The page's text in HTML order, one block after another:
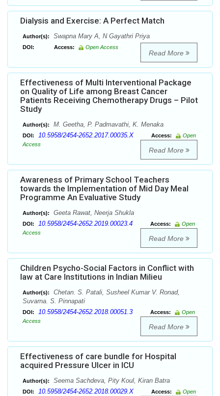
Dialysis and Exercise: A Perfect Match
Author(s): Swapna Mary A, N Gayathri Priya
DOI: Access: Open Access
Read More
Effectiveness of Multi Interventional Package
on Quality of Life among Breast Cancer
Patients Receiving Chemotherapy Drugs – Pilot
Study
Author(s): M. Geetha, P. Padmavathi, K. Menaka
DOI: 10.5958/2454-2652.2017.00035.X Access:
Open
Access
Read More
Awareness of Primary School Teachers
towards the Implementation of Mid Day Meal
Programme An Evaluative Study
Author(s): Geeta Rawat, Neerja Shukla
DOI: 10.5958/2454-2652.2019.00023.4 Access:
Open
Access
Read More
Children Psycho-Social Factors in Conflict with
law at Care Institutions in Indian Milieu
Author(s):
Chetan. S. Patali, Susheel Kumar V. Ronad,
Suvarna. S. Pinnapati
DOI: 10.5958/2454-2652.2018.00051.3 Access:
Open
Access
Read More
Effectiveness of care bundle for Hospital
acquired Pressure Ulcer in ICU
Author(s): Seema Sachdeva, Pity Koul, Kiran Batra
DOI: 10.5958/2454-2652.2018.00029.X Access:
Open